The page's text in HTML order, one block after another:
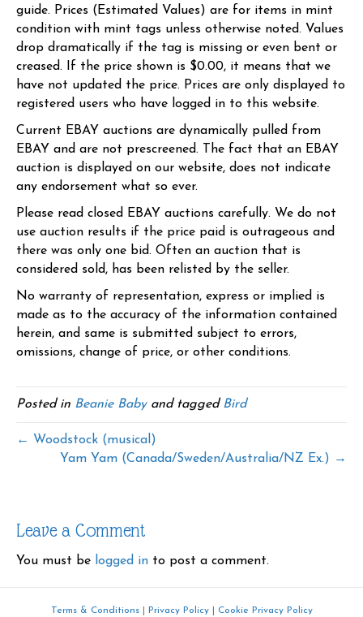
guide. Prices (Estimated Values) are for items in mint
condition with mint tags unless otherwise noted. Values
drop dramatically if the tag is missing or even bent or
creased. If the price shown is $0.00, it means that we
have not updated the price. Prices are only displayed to
registered users who have logged in to this website.
Current EBAY auctions are dynamically pulled from
EBAY and are not prescreened. The fact that an EBAY
auction is displayed on our website, does not indicate
any endorsement what so ever.
Please read closed EBAY auctions carefully. We do not
use auction results if the price paid is outrageous and
there was only one bid. Often an auction that is
considered sold, has been relisted by the seller.
No warranty of representation, express or implied is
made as to the accuracy of the information contained
herein, and same is submitted subject to errors,
omissions, change of price, or other conditions.
Posted in Beanie Babyand tagged Bird
← Woodstock (musical)
Yam Yam (Canada/Sweden/Australia/NZ Ex.) →
Leave a Comment
You must be logged in to post a comment.
Terms & Conditions| Privacy Policy| Cookie Privacy Policy